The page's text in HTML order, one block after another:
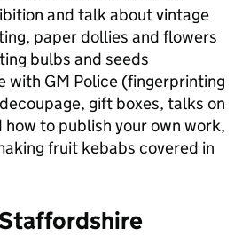
and talk about vintage
paper dollies and flowers
bulbs and seeds
with GM Police (fingerprinting
gift boxes, talks on
how to publish your own work,
fruit kebabs covered in